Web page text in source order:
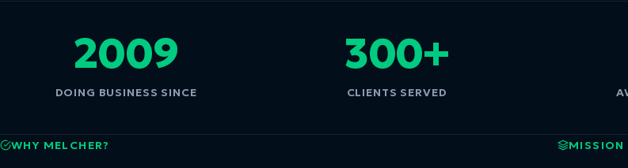
2009
DOING BUSINESS SINCE
300+
CLIENTS SERVED
WHY MELCHER? MISSION